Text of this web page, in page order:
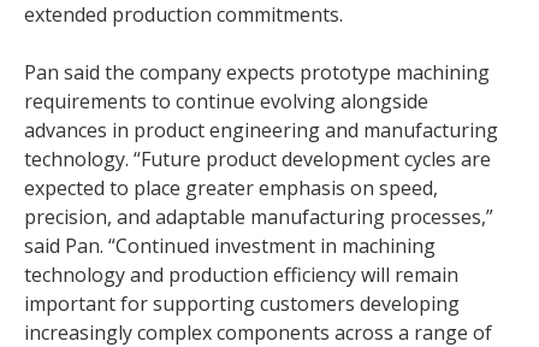
extended production commitments.
Pan said the company expects prototype machining
requirements to continue evolving alongside
advances in product engineering and manufacturing
technology. “Future product development cycles are
expected to place greater emphasis on speed,
precision, and adaptable manufacturing processes,”
said Pan. “Continued investment in machining
technology and production efficiency will remain
important for supporting customers developing
increasingly complex components across a range of